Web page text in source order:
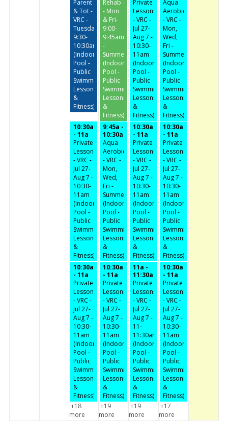
Parent
& Tot -
VRC -
Tuesday/Thursday
9:30-
10:30am
(Indoor
Pool -
Public
Swimming,
Lessons
&
Fitness)
Rehab
- Mon
& Fri-
9:00-
9:45am
-
Summer
(Indoor
Pool -
Public
Swimming,
Lessons
&
Fitness)
Private
Lessons
- VRC -
Jul 27-
Aug 7 -
10:30-
11am
(Indoor
Pool -
Public
Swimming,
Lessons
&
Fitness)
Aqua
Aerobics
- VRC -
Mon,
Wed,
Fri -
Summer
(Indoor
Pool -
Public
Swimming,
Lessons
&
Fitness)
10:30a
- 11a
Private
Lessons
- VRC -
Jul 27-
Aug 7 -
10:30-
11am
(Indoor
Pool -
Public
Swimming,
Lessons
&
Fitness)
9:45a -
10:30a
Aqua
Aerobics
- VRC -
Mon,
Wed,
Fri -
Summer
(Indoor
Pool -
Public
Swimming,
Lessons
&
Fitness)
10:30a
- 11a
Private
Lessons
- VRC -
Jul 27-
Aug 7 -
10:30-
11am
(Indoor
Pool -
Public
Swimming,
Lessons
&
Fitness)
10:30a
- 11a
Private
Lessons
- VRC -
Jul 27-
Aug 7 -
10:30-
11am
(Indoor
Pool -
Public
Swimming,
Lessons
&
Fitness)
10:30a
- 11a
Private
Lessons
- VRC -
Jul 27-
Aug 7 -
10:30-
11am
(Indoor
Pool -
Public
Swimming,
Lessons
&
Fitness)
10:30a
- 11a
Private
Lessons
- VRC -
Jul 27-
Aug 7 -
10:30-
11am
(Indoor
Pool -
Public
Swimming,
Lessons
&
Fitness)
11a -
11:30a
Private
Lessons
- VRC -
Jul 27-
Aug 7 -
11-
11:30am
(Indoor
Pool -
Public
Swimming,
Lessons
&
Fitness)
10:30a
- 11a
Private
Lessons
- VRC -
Jul 27-
Aug 7 -
10:30-
11am
(Indoor
Pool -
Public
Swimming,
Lessons
&
Fitness)
+18
more
+19
more
+19
more
+17
more